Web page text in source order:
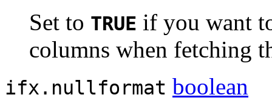
Set to TRUE if you want
columns when fetching
ifx.nullformat boolean